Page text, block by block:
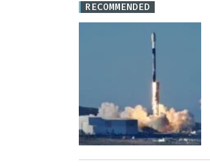
RECOMMENDED